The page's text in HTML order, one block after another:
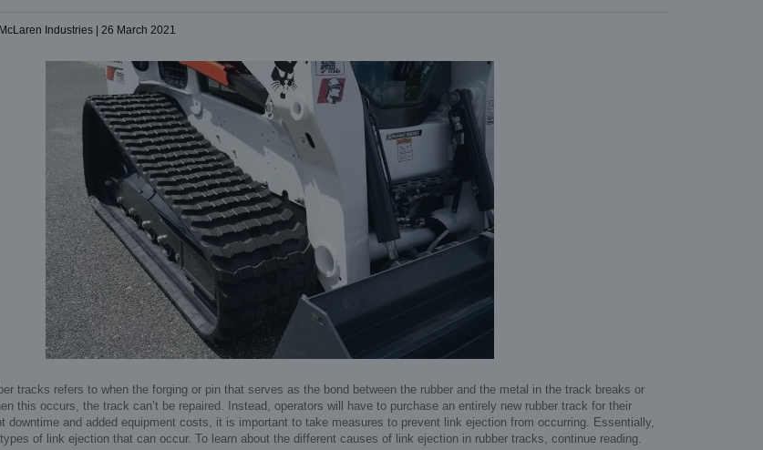
Industries 26 March 2021
tracks refers to when the forging or pin that serves as the bond between the rubber and the metal in the track breaks or
this occurs, the track can’t be repaired. Instead, operators will have to purchase an entirely new rubber track for their
downtime and added equipment costs, it is important to take measures to prevent link ejection from occurring. Essentially,
of link ejection that can occur. To learn about the different causes of link ejection in rubber tracks, continue reading.